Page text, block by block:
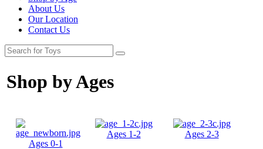
About Us
Our Location
Contact Us
Shop by Ages
Ages 0-1
Ages 1-2 Ages 2-3